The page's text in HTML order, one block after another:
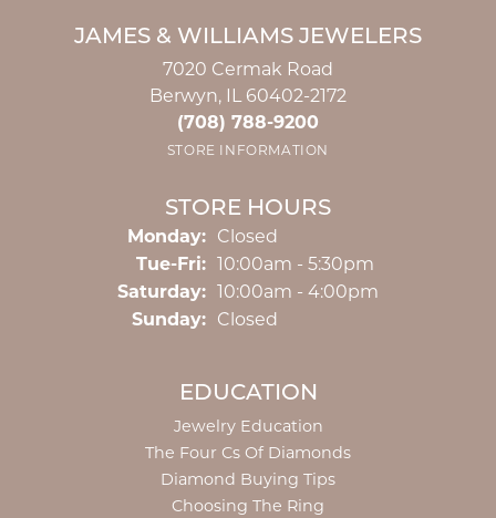
JAMES & WILLIAMS JEWELERS
7020 Cermak Road
Berwyn, IL 60402-2172
(708) 788-9200
STORE INFORMATION
STORE HOURS
Monday: Closed
Tue-Fri:Tuesday - Friday:
10:00am - 5:30pm
Saturday: 10:00am - 4:00pm
Sunday: Closed
EDUCATION
Jewelry Education
The Four Cs Of Diamonds
Diamond Buying Tips
Choosing The Ring